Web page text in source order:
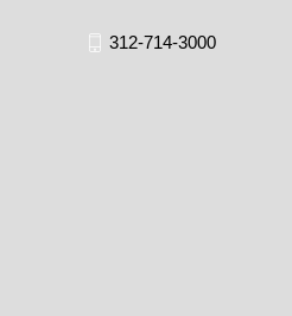
312-714-3000